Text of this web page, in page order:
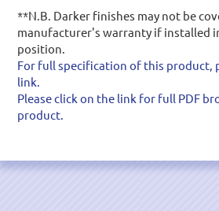
**N.B. Darker finishes may not be
manufacturer's warranty if installed
position.
For full specification of this product,
link.
Please click on the link for full PDF
product.